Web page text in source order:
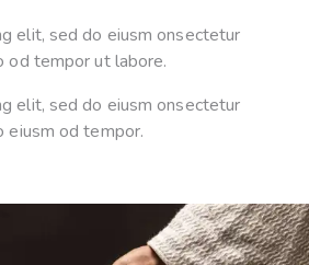
elit, sed do eiusm onsectetur
od tempor ut labore.
elit, sed do eiusm onsectetur
eiusm od tempor.